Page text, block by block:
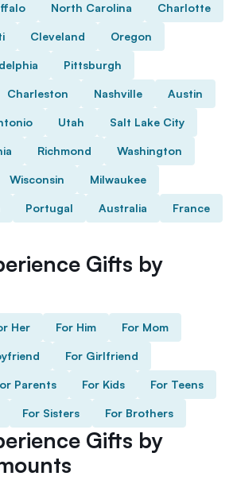
North Carolina Charlotte
Cleveland Oregon
Pittsburgh
Charleston Nashville Austin
Utah Salt Lake City
Richmond Washington
Wisconsin Milwaukee
Portugal Australia France
Gifts by
Her For Him For Mom
For Girlfriend
Parents For Kids For Teens
For Sisters For Brothers
Gifts by